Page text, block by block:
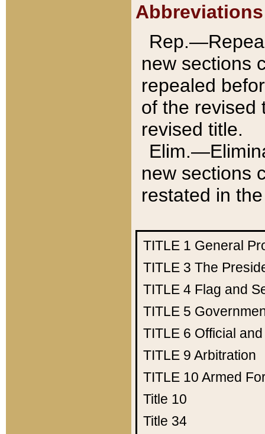
Abbreviations
new sections
repealed
of the revised
revised title.
new sections
restated in
TITLE 1 General
TITLE 3 The
TITLE 4 Flag and
TITLE 5
TITLE 6 Official
TITLE 9 Arbitration
TITLE 10 Armed
Title 10
Title 34